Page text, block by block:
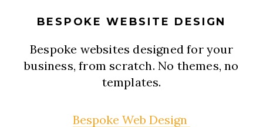
BESPOKE WEBSITE DESIGN
Bespoke websites designed for your
business, from scratch. No themes, no
templates.
Bespoke Web Design